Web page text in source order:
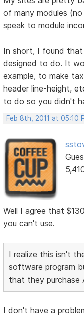
of many modules
speak to module
In short, I found
designed to do. It
example, to make
header line-height,
to do so you didn't
Feb 8th, 2011 at 05:10
Well I agree that
you can't use.
I realize this isn't
software program
that they purchase
I don't have a